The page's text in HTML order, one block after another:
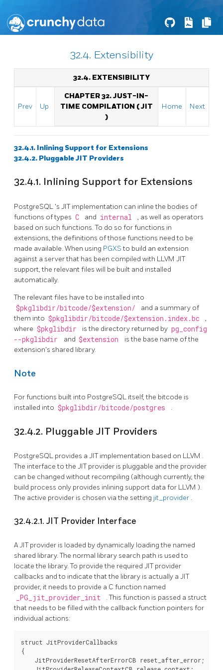
32.4. Extensibility
32.4. EXTENSIBILITY
Prev Up
CHAPTER 32. JUST-IN-
TIME COMPILATION (JIT
)
Home Next
32.4.1. Inlining Support for Extensions
32.4.2. PluggableJIT Providers
32.4.1. Inlining Support for Extensions
PostgreSQL 's JITimplementation can inline the bodies of
functions of types C and internal
, as well as operators
based on such functions. To do so for functions in
extensions, the definitions of those functions need to be
made available. When using PGXSto build an extension
against a server that has been compiled with LLVM JIT
support, the relevant files will be built and installed
automatically.
The relevant files have to be installed into
$pkglibdir/bitcode/$extension/
and a summary of
them into $pkglibdir/bitcode/$extension.index.bc
,
where $pkglibdir is the directory returned by pg_config
--pkglibdir
and $extension
is the base name of the
extension's shared library.
Note
For functions built into PostgreSQL itself, the bitcode is
installed into $pkglibdir/bitcode/postgres .
32.4.2. Pluggable JIT Providers
PostgreSQL provides a JITimplementation based on LLVM .
The interface to the JITprovider is pluggable and the provider
can be changed without recompiling (although currently, the
build process only provides inlining support data for LLVM ).
The active provider is chosen via the setting jit_provider .
32.4.2.1. JIT Provider Interface
AJITprovider is loaded by dynamically loading the named
shared library. The normal library search path is used to
locate the library. To provide the required JITprovider
callbacks and to indicate that the library is actually a JIT
provider, it needs to provide a C function named
_PG_jit_provider_init
. This function is passed a struct
that needs to be filled with the callback function pointers for
individual actions:
struct JitProviderCallbacks
{
    JitProviderResetAfterErrorCB reset_after_error;